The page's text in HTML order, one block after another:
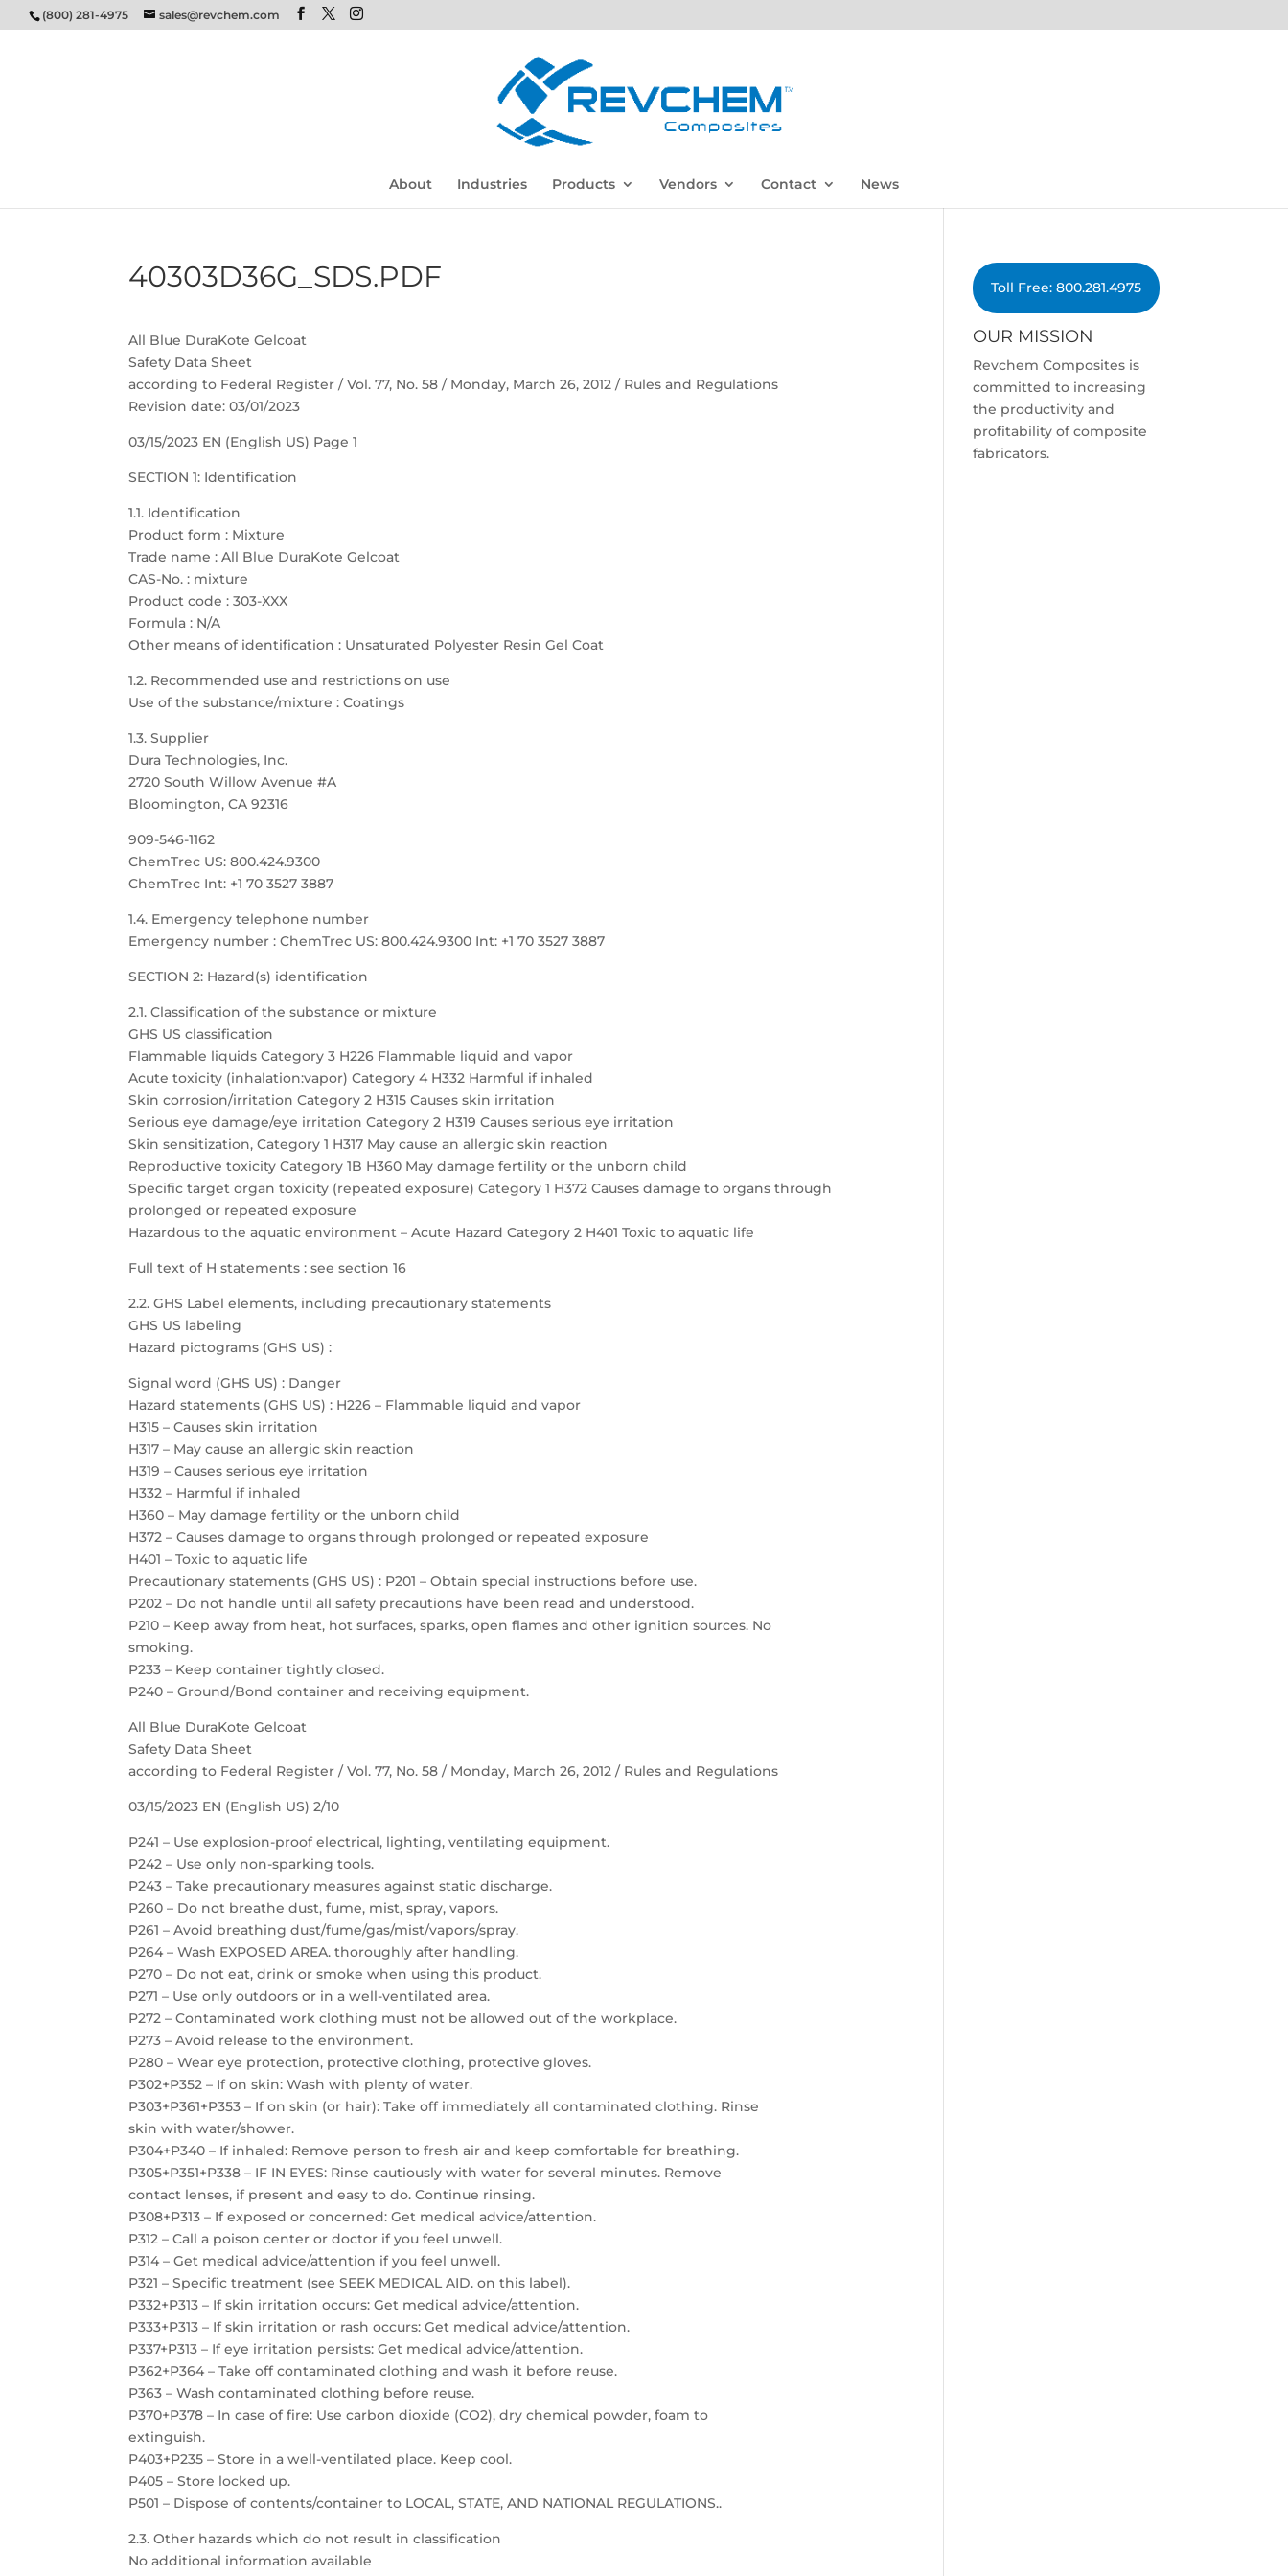
(800) 281-4975 sales@revchem.com
About Industries Products Vendors Contact News
40303D36G_SDS.PDF
All Blue DuraKote Gelcoat
Safety Data Sheet
according to Federal Register / Vol. 77, No. 58 / Monday, March 26, 2012 / Rules and Regulations
Revision date: 03/01/2023
03/15/2023 EN (English US) Page 1
SECTION 1: Identification
1.1. Identification
Product form : Mixture
Trade name : All Blue DuraKote Gelcoat
CAS-No. : mixture
Product code : 303-XXX
Formula : N/A
Other means of identification : Unsaturated Polyester Resin Gel Coat
1.2. Recommended use and restrictions on use
Use of the substance/mixture : Coatings
1.3. Supplier
Dura Technologies, Inc.
2720 South Willow Avenue #A
Bloomington, CA 92316
909-546-1162
ChemTrec US: 800.424.9300
ChemTrec Int: +1 70 3527 3887
1.4. Emergency telephone number
Emergency number : ChemTrec US: 800.424.9300 Int: +1 70 3527 3887
SECTION 2: Hazard(s) identification
2.1. Classification of the substance or mixture
GHS US classification
Flammable liquids Category 3 H226 Flammable liquid and vapor
Acute toxicity (inhalation:vapor) Category 4 H332 Harmful if inhaled
Skin corrosion/irritation Category 2 H315 Causes skin irritation
Serious eye damage/eye irritation Category 2 H319 Causes serious eye irritation
Skin sensitization, Category 1 H317 May cause an allergic skin reaction
Reproductive toxicity Category 1B H360 May damage fertility or the unborn child
Specific target organ toxicity (repeated exposure) Category 1 H372 Causes damage to organs through
prolonged or repeated exposure
Hazardous to the aquatic environment – Acute Hazard Category 2 H401 Toxic to aquatic life
Full text of H statements : see section 16
2.2. GHS Label elements, including precautionary statements
GHS US labeling
Hazard pictograms (GHS US) :
Signal word (GHS US) : Danger
Hazard statements (GHS US) : H226 – Flammable liquid and vapor
H315 – Causes skin irritation
H317 – May cause an allergic skin reaction
H319 – Causes serious eye irritation
H332 – Harmful if inhaled
H360 – May damage fertility or the unborn child
H372 – Causes damage to organs through prolonged or repeated exposure
H401 – Toxic to aquatic life
Precautionary statements (GHS US) : P201 – Obtain special instructions before use.
P202 – Do not handle until all safety precautions have been read and understood.
P210 – Keep away from heat, hot surfaces, sparks, open flames and other ignition sources. No
smoking.
P233 – Keep container tightly closed.
P240 – Ground/Bond container and receiving equipment.
All Blue DuraKote Gelcoat
Safety Data Sheet
according to Federal Register / Vol. 77, No. 58 / Monday, March 26, 2012 / Rules and Regulations
03/15/2023 EN (English US) 2/10
P241 – Use explosion-proof electrical, lighting, ventilating equipment.
P242 – Use only non-sparking tools.
P243 – Take precautionary measures against static discharge.
P260 – Do not breathe dust, fume, mist, spray, vapors.
P261 – Avoid breathing dust/fume/gas/mist/vapors/spray.
P264 – Wash EXPOSED AREA. thoroughly after handling.
P270 – Do not eat, drink or smoke when using this product.
P271 – Use only outdoors or in a well-ventilated area.
P272 – Contaminated work clothing must not be allowed out of the workplace.
P273 – Avoid release to the environment.
P280 – Wear eye protection, protective clothing, protective gloves.
P302+P352 – If on skin: Wash with plenty of water.
P303+P361+P353 – If on skin (or hair): Take off immediately all contaminated clothing. Rinse
skin with water/shower.
P304+P340 – If inhaled: Remove person to fresh air and keep comfortable for breathing.
P305+P351+P338 – IF IN EYES: Rinse cautiously with water for several minutes. Remove
contact lenses, if present and easy to do. Continue rinsing.
P308+P313 – If exposed or concerned: Get medical advice/attention.
P312 – Call a poison center or doctor if you feel unwell.
P314 – Get medical advice/attention if you feel unwell.
P321 – Specific treatment (see SEEK MEDICAL AID. on this label).
P332+P313 – If skin irritation occurs: Get medical advice/attention.
P333+P313 – If skin irritation or rash occurs: Get medical advice/attention.
P337+P313 – If eye irritation persists: Get medical advice/attention.
P362+P364 – Take off contaminated clothing and wash it before reuse.
P363 – Wash contaminated clothing before reuse.
P370+P378 – In case of fire: Use carbon dioxide (CO2), dry chemical powder, foam to
extinguish.
P403+P235 – Store in a well-ventilated place. Keep cool.
P405 – Store locked up.
P501 – Dispose of contents/container to LOCAL, STATE, AND NATIONAL REGULATIONS..
2.3. Other hazards which do not result in classification
No additional information available
Toll Free: 800.281.4975
OUR MISSION
Revchem Composites is
committed to increasing
the productivity and
profitability of composite
fabricators.